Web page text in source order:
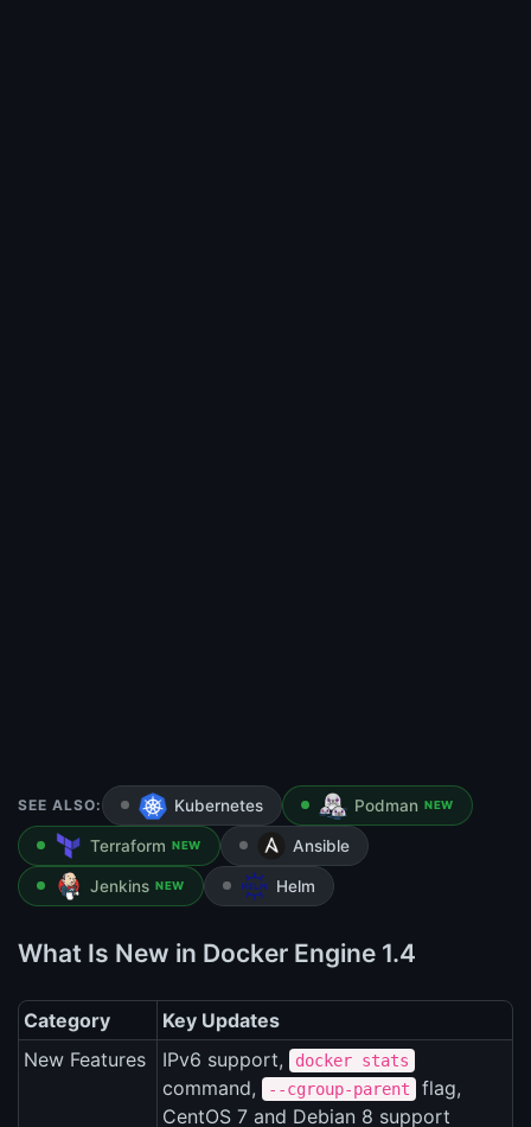
SEE ALSO: Kubernetes Podman NEW
Terraform NEW Ansible
Jenkins NEW Helm
What Is New in Docker Engine 1.4
Category
Key Updates
New Features
IPv6 support, docker stats
command, --cgroup-parent
flag,
CentOS 7 and Debian 8 support